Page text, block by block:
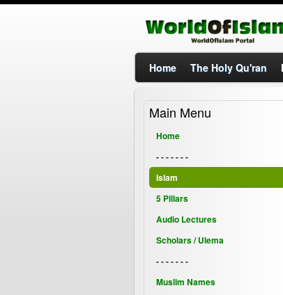
Home The Holy Qu'ran
Main Menu
Home
- - - - - - -
Islam
5 Pillars
Audio Lectures
Scholars / Ulema
- - - - - - -
Muslim Names